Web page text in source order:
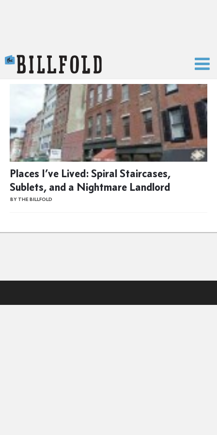
Places I’ve Lived: Spiral Staircases,
Sublets, and a Nightmare Landlord
BY THE BILLFOLD